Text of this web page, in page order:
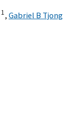
1, Gabriel B Tjong